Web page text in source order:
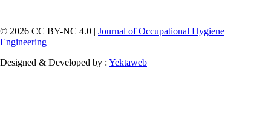
© 2026 CC BY-NC 4.0 | Journal of Occupational Hygiene
Engineering
Designed & Developed by : Yektaweb